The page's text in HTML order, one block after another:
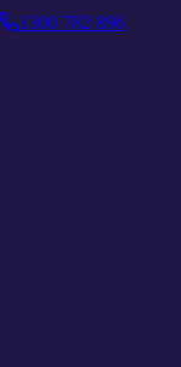
1300 782 896